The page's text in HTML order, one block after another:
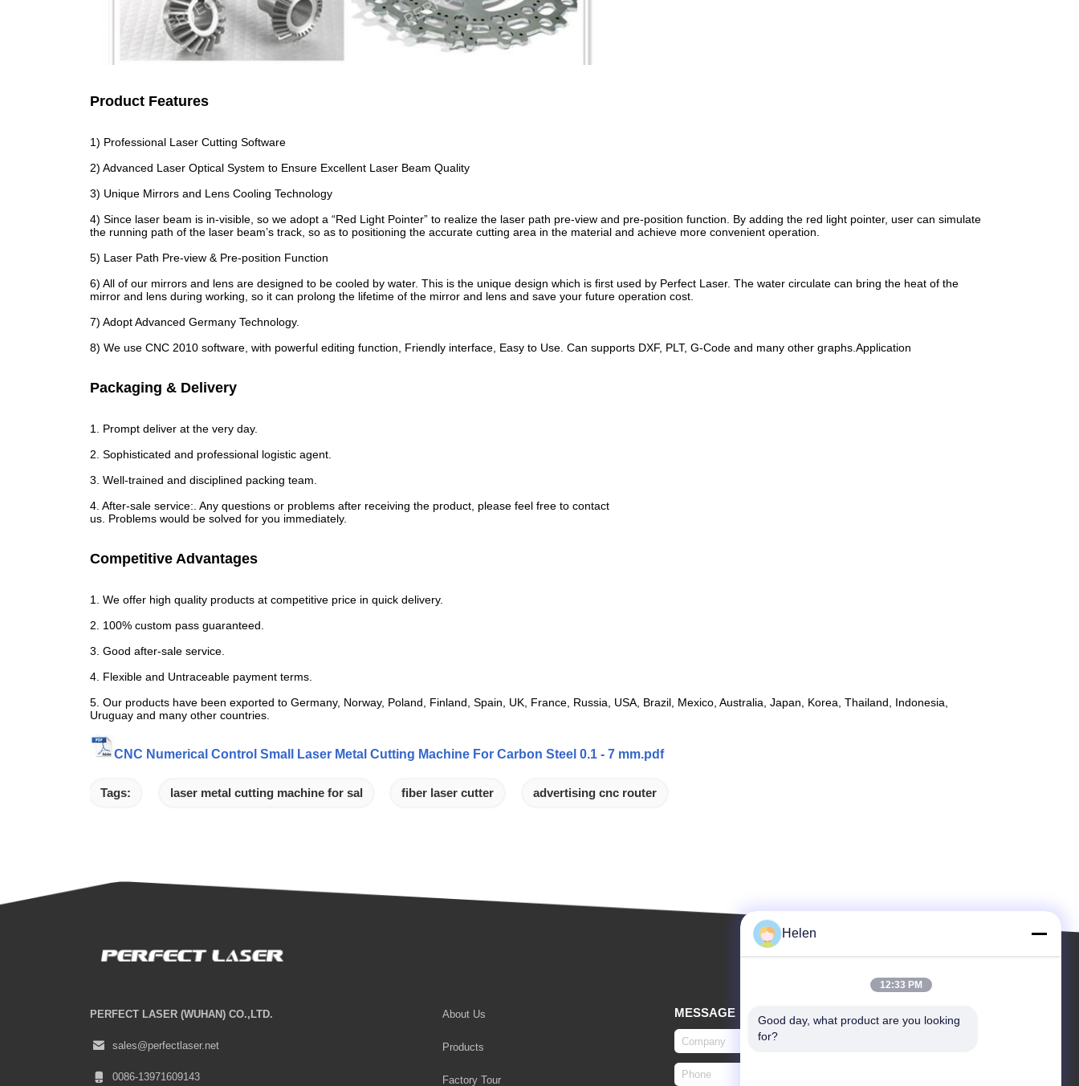
Product Features
1) Professional Laser Cutting Software
2) Advanced Laser Optical System to Ensure Excellent Laser Beam Quality
3) Unique Mirrors and Lens Cooling Technology
4) Since laser beam is in-visible, so we adopt a “Red Light Pointer” to realize the laser path pre-view and pre-position function. By adding the red light pointer, user can simulate
the running path of the laser beam’s track, so as to positioning the accurate cutting area in the material and achieve more convenient operation.
5) Laser Path Pre-view & Pre-position Function
6) All of our mirrors and lens are designed to be cooled by water. This is the unique design which is first used by Perfect Laser. The water circulate can bring the heat of the
mirror and lens during working, so it can prolong the lifetime of the mirror and lens and save your future operation cost.
7) Adopt Advanced Germany Technology.
8) We use CNC 2010 software, with powerful editing function, Friendly interface, Easy to Use. Can supports DXF, PLT, G-Code and many other graphs.Application
Packaging & Delivery
1. Prompt deliver at the very day.
2. Sophisticated and professional logistic agent.
3. Well-trained and disciplined packing team.
4. After-sale service:. Any questions or problems after receiving the product, please feel free to contact
us. Problems would be solved for you immediately.
Competitive Advantages
1. We offer high quality products at competitive price in quick delivery.
2. 100% custom pass guaranteed.
3. Good after-sale service.
4. Flexible and Untraceable payment terms.
5. Our products have been exported to Germany, Norway, Poland, Finland, Spain, UK, France, Russia, USA, Brazil, Mexico, Australia, Japan, Korea, Thailand, Indonesia,
Uruguay and many other countries.
CNC Numerical Control Small Laser Metal Cutting Machine For Carbon Steel 0.1 - 7 mm.pdf
Tags: laser metal cutting machine for sal fiber laser cutter advertising cnc router
PERFECT LASER (WUHAN) CO.,LTD.
sales@perfectlaser.net
0086-13971609143
About Us
Products
Factory Tour
MESSAGE
Helen
12:33 PM
Good day, what product are you looking
for?